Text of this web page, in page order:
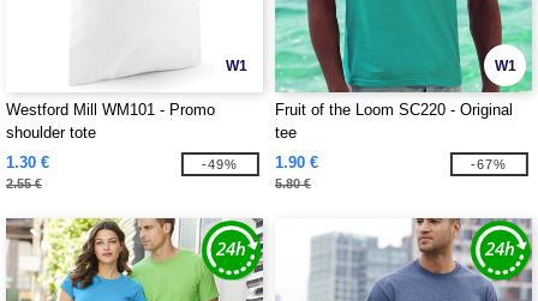
W1
Westford Mill WM101 - Promo
shoulder tote
1.30 €
2.55 €
-49%
W1
Fruit of the Loom SC220 - Original
tee
1.90 €
5.80 €
-67%